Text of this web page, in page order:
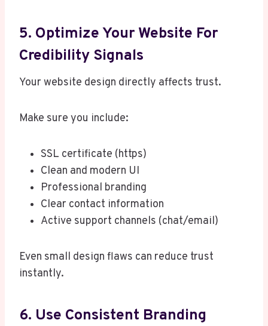
5. Optimize Your Website For
Credibility Signals
Your website design directly affects trust.
Make sure you include:
SSL certificate (https)
Clean and modern UI
Professional branding
Clear contact information
Active support channels (chat/email)
Even small design flaws can reduce trust
instantly.
6. Use Consistent Branding